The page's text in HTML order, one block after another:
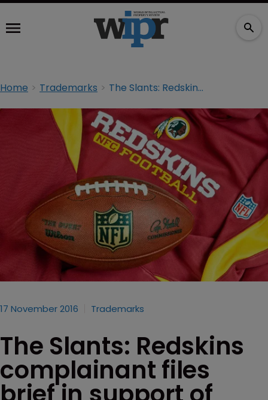
Home Trademarks The Slants: Redskins complainant files brief in support of USPTO
17 November 2016 Trademarks
The Slants: Redskins
complainant files